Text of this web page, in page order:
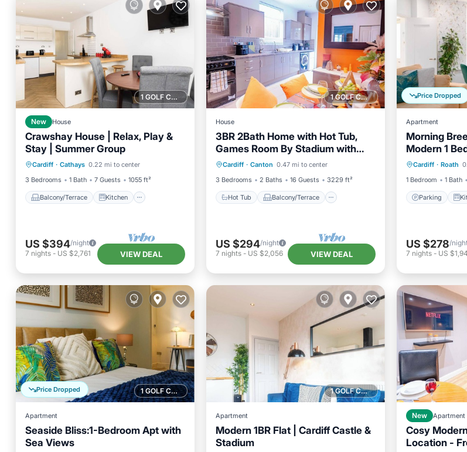
1 GOLF COURSE NEARBY
New House
Crawshay House | Relax, Play &
Stay | Summer Group
Cardiff · Cathays 0.22 mi to center
3 Bedrooms
1 Bath 7 Guests 1055 ft²
Balcony/Terrace Kitchen
Balcony/Terrace
Kitchen
Internet
Child Friendly
US $394/night
7 nights - US $2,761 VIEW DEAL
1 GOLF COURSE NEARBY
House
3BR 2Bath Home with Hot Tub,
Games Room By Stadium with
Fast WiFi & Free Parking
Cardiff · Canton 0.47 mi to center
3 Bedrooms
2 Baths 16 Guests 3229 ft²
Hot Tub Balcony/Terrace
Hot Tub
Balcony/Terrace
Kitchen
Internet
US $294/night
7 nights- US $2,056 VIEW DEAL
Price Dropped
Apartment
Morning
Modern 1
Cardiff · Roath
1 Bedroom
1 Bath
Parking
Parking
Child
US $278/
7 nights- US
1 GOLF COURSE NEARBY
Price Dropped
Apartment
Seaside Bliss:1-Bedroom Apt with
Sea Views
Oceanfront
1 GOLF COURSE NEARBY
Apartment
Modern 1BR Flat | Cardiff Castle &
Stadium
Parking
New Apartment
Cosy
Location -
Kitchen